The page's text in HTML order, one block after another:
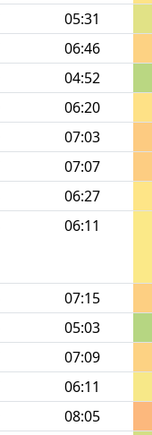
05:31
06:46
04:52
06:20
07:03
07:07
06:27
06:11
07:15
05:03
07:09
06:11
08:05